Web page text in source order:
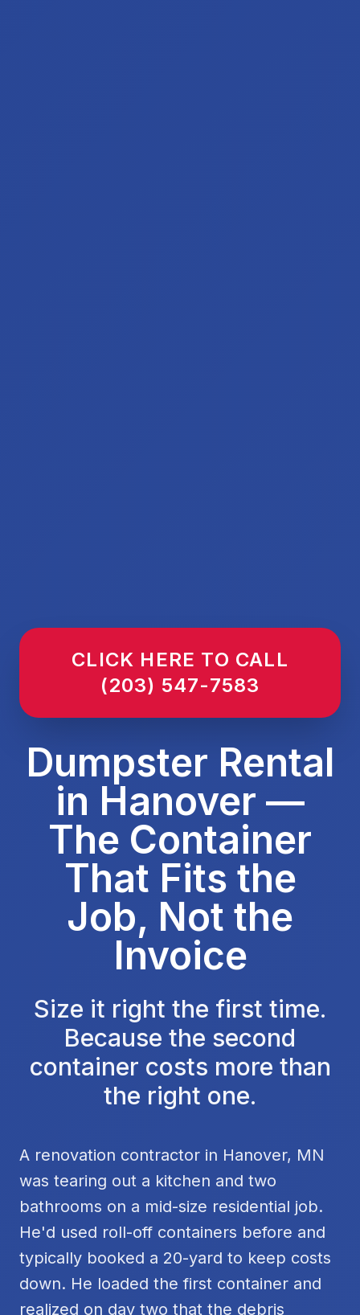
CLICK HERE TO CALL
(203) 547-7583
Dumpster Rental
in Hanover —
The Container
That Fits the
Job, Not the
Invoice
Size it right the first time.
Because the second
container costs more than
the right one.
A renovation contractor in Hanover, MN
was tearing out a kitchen and two
bathrooms on a mid-size residential job.
He'd used roll-off containers before and
typically booked a 20-yard to keep costs
down. He loaded the first container and
realized on day two that the debris